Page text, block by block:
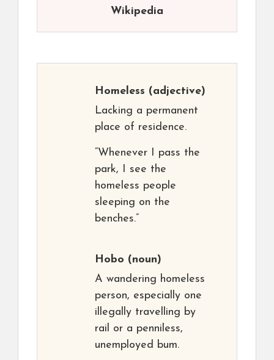
Wikipedia
Homeless (adjective)
Lacking a permanent
place of residence.
“Whenever I pass the
park, I see the
homeless people
sleeping on the
benches.”
Hobo (noun)
A wandering homeless
person, especially one
illegally travelling by
rail or a penniless,
unemployed bum.